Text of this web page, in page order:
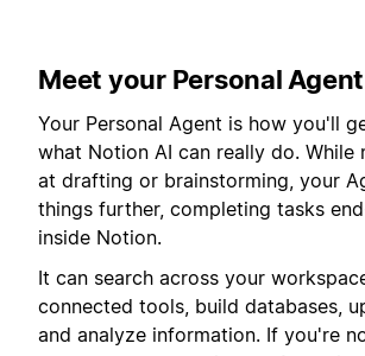
Meet your Personal
Your Personal Agent is how you'll
what Notion AI can really do. While
at drafting or brainstorming, your
things further, completing tasks
inside Notion.
It can search across your
connected tools, build databases,
and analyze information. If you're